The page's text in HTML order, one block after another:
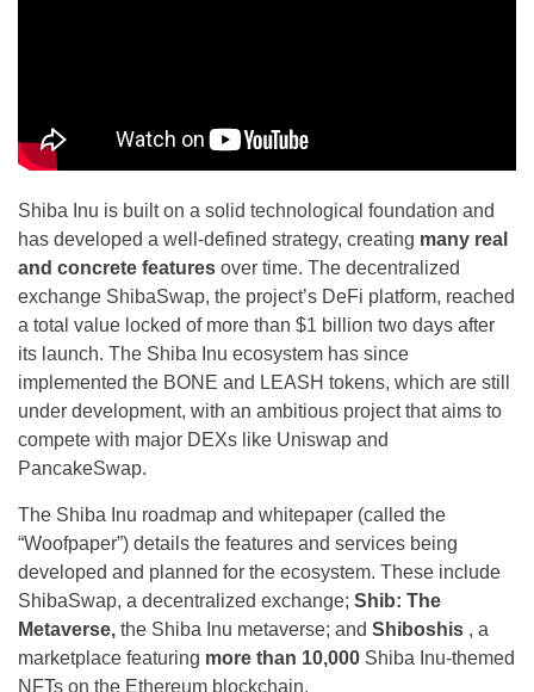
Shiba Inu is built on a solid technological foundation and
has developed a well-defined strategy, creating many real
and concrete features over time. The decentralized
exchange ShibaSwap, the project’s DeFi platform, reached
a total value locked of more than $1 billion two days after
its launch. The Shiba Inu ecosystem has since
implemented the BONE and LEASH tokens, which are still
under development, with an ambitious project that aims to
compete with major DEXs like Uniswap and
PancakeSwap.
The Shiba Inu roadmap and whitepaper (called the
“Woofpaper”) details the features and services being
developed and planned for the ecosystem. These include
ShibaSwap, a decentralized exchange; Shib: The
Metaverse, the Shiba Inu metaverse; and Shiboshis , a
marketplace featuring more than 10,000 Shiba Inu-themed
NFTs on the Ethereum blockchain.